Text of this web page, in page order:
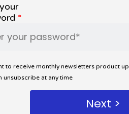
*
to receive monthly newsletters product
unsubscribe at any time